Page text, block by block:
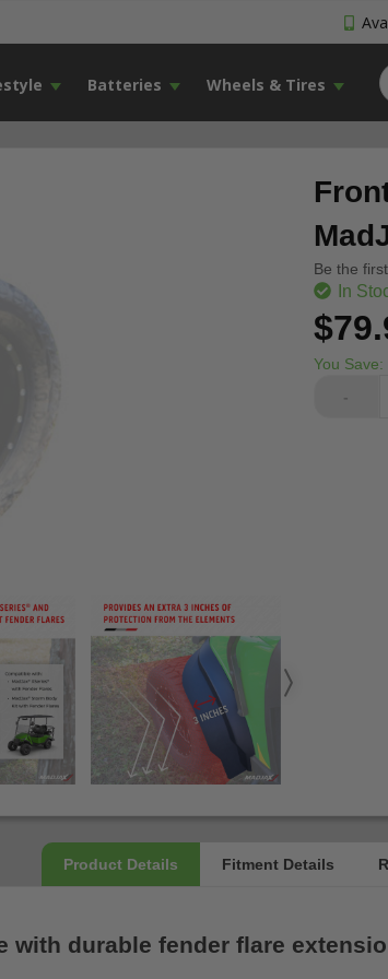
Batteries Wheels & Tires
Be the
In
You Save:
-
with durable fender flare